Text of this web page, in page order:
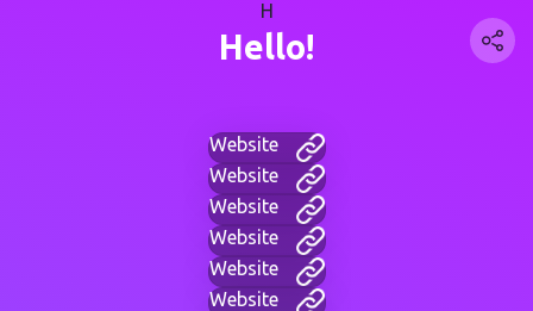
H
Hello!
Website
Website
Website
Website
Website
Website